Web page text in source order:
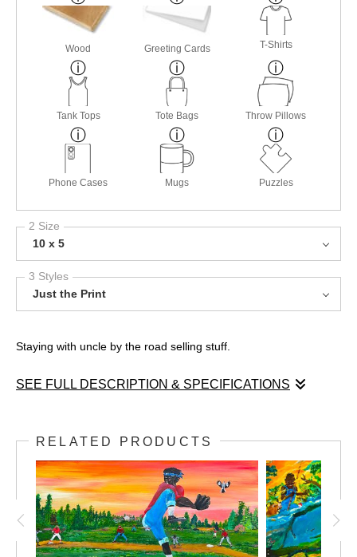
Wood Greeting Cards T-Shirts
Tank Tops Tote Bags Throw Pillows
Phone Cases Mugs Puzzles
2 Size
10 x 5
3 Styles
Just the Print
Staying with uncle by the road selling stuff.
SEE FULL DESCRIPTION & SPECIFICATIONS
anything planted in the fields.
RELATED PRODUCTS